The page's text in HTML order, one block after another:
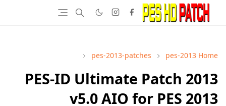
Home
pes-2013
pes-2013-patches
PES-ID Ultimate Patch 2013
v5.0 AIO for PES 2013